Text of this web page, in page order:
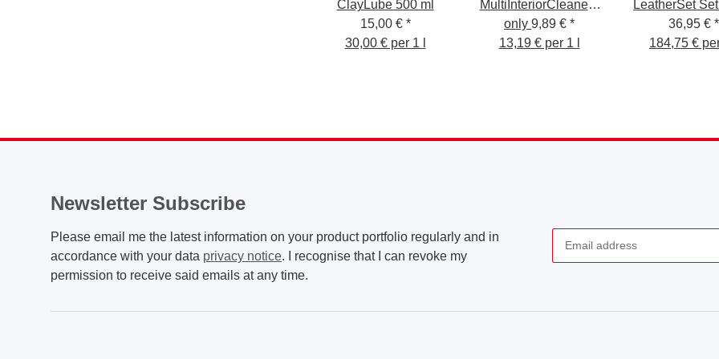
ClayLube 500 ml
15,00 € *
30,00 € per 1 l
MultiInteriorCleaner -
Interior Cleaner 750ml
only 9,89 € *
13,19 € per 1 l
LeatherSet
cura della
200 ml
36,95 € *
184,75 € per
Newsletter Subscribe
Please email me the latest information on your product portfolio regularly and in
accordance with your data privacy notice. I recognise that I can revoke my
permission to receive said emails at any time.